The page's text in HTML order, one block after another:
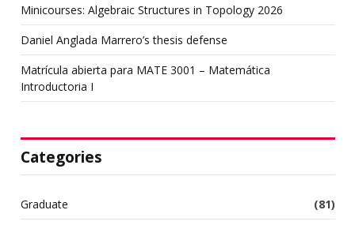
Minicourses: Algebraic Structures in Topology 2026
Daniel Anglada Marrero’s thesis defense
Matrícula abierta para MATE 3001 – Matemática
Introductoria I
Categories
Graduate
(81)